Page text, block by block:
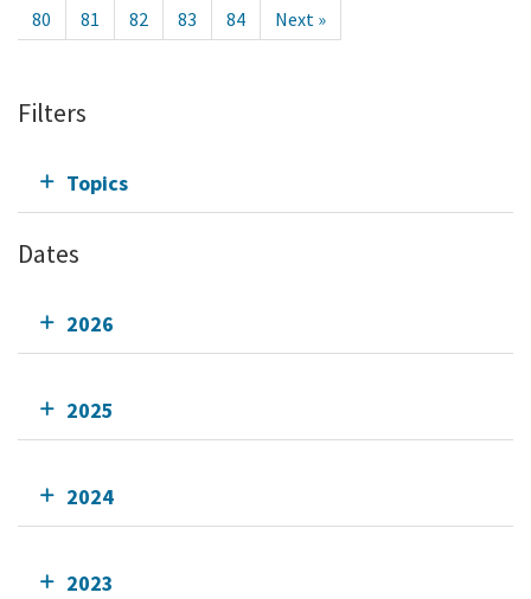
80
81 82 83 84 Next »
Filters
Topics
Dates
2026
2025
2024
2023